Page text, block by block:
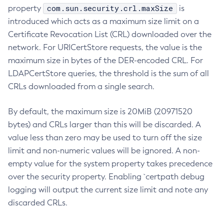
property
com.sun.security.crl.maxSize
is
introduced which acts as a maximum size limit on a
Certificate Revocation List (CRL) downloaded over the
network. For URICertStore requests, the value is the
maximum size in bytes of the DER-encoded CRL. For
LDAPCertStore queries, the threshold is the sum of all
CRLs downloaded from a single search.
By default, the maximum size is 20MiB (20971520
bytes) and CRLs larger than this will be discarded. A
value less than zero may be used to turn off the size
limit and non-numeric values will be ignored. A non-
empty value for the system property takes precedence
over the security property. Enabling `certpath debug
logging will output the current size limit and note any
discarded CRLs.